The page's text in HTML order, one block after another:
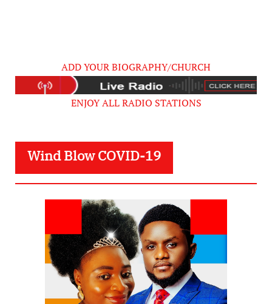
ADD YOUR BIOGRAPHY/CHURCH
ENJOY ALL RADIO STATIONS
Wind Blow COVID-19